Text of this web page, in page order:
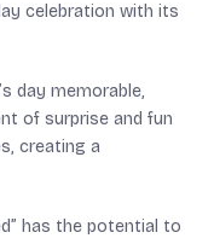
celebration with its
day memorable,
of surprise and fun
creating a
has the potential to